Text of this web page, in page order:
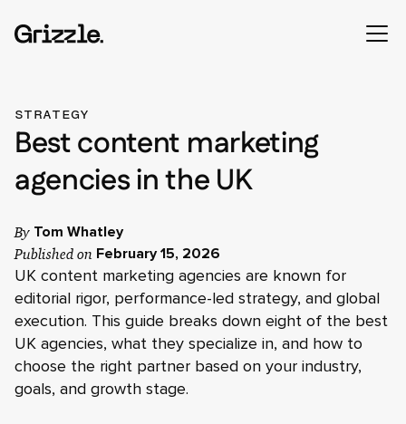
STRATEGY
Best content marketing
agencies in the UK
By Tom Whatley
Published on February 15, 2026
UK content marketing agencies are known for
editorial rigor, performance-led strategy, and global
execution. This guide breaks down eight of the best
UK agencies, what they specialize in, and how to
choose the right partner based on your industry,
goals, and growth stage.